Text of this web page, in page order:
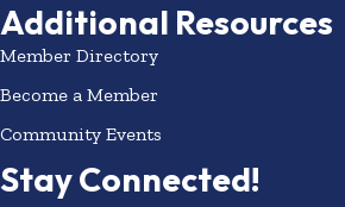
Additional Resources
Member Directory
Become a Member
Community Events
Stay Connected!